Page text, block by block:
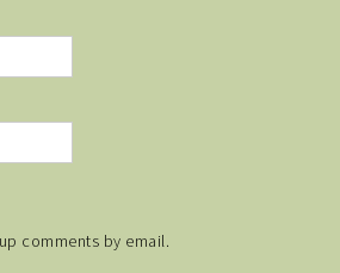
comments by email.